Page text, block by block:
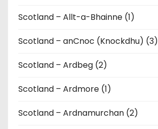
Scotland – Allt-a-Bhainne (1)
Scotland – anCnoc (Knockdhu) (3)
Scotland – Ardbeg (2)
Scotland – Ardmore (1)
Scotland – Ardnamurchan (2)